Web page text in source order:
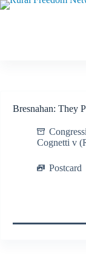
Skip
Bresnahan: They
Cognetti v
Postcard